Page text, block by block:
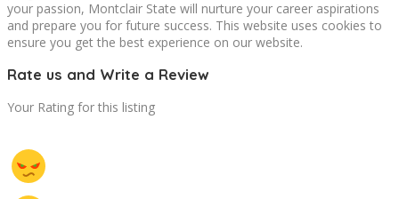
your passion, Montclair State will nurture your career aspirations
and prepare you for future success. This website uses cookies to
ensure you get the best experience on our website.
Rate us and Write a Review
Your Rating for this listing